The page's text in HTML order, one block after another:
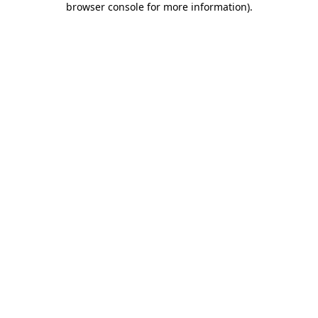
browser console for more information).